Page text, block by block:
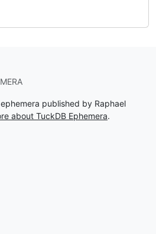
published by Raphael
about TuckDB Ephemera.